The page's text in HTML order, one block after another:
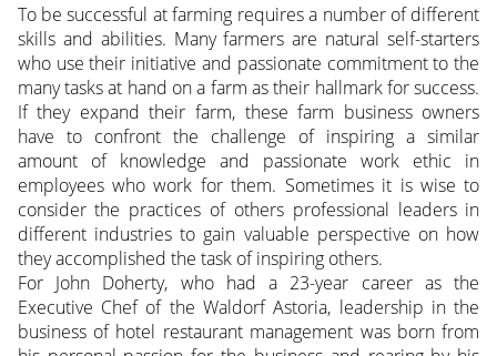
To be successful at farming requires a number of different
skills and abilities. Many farmers are natural self-starters
who use their initiative and passionate commitment to the
many tasks at hand on a farm as their hallmark for success.
If they expand their farm, these farm business owners
have to confront the challenge of inspiring a similar
amount of knowledge and passionate work ethic in
employees who work for them. Sometimes it is wise to
consider the practices of others professional leaders in
different industries to gain valuable perspective on how
they accomplished the task of inspiring others.
For John Doherty, who had a 23-year career as the
Executive Chef of the Waldorf Astoria, leadership in the
business of hotel restaurant management was born from